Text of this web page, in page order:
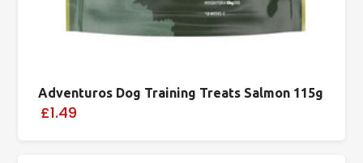
Adventuros Dog Training Treats Salmon 115g
£1.49